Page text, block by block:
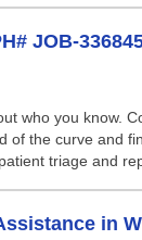
JOB-
who you
the curve and
triage and
in